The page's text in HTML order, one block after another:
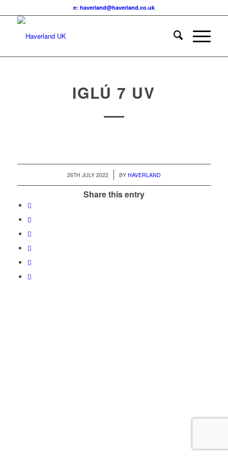
e: haverland@haverland.co.uk
IGLÚ 7 UV
26TH JULY 2022
/ BY HAVERLAND
Share this entry